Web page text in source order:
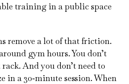
training in a public space
remove a lot of that friction.
gym hours. You don’t
And you don’t need to
in a 30‑minute session. When